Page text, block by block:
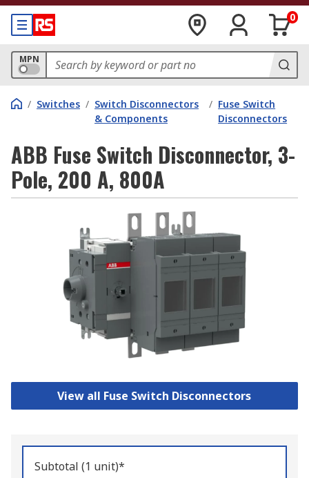
0
MPN
/ Switches / Switch Disconnectors
& Components
/ Fuse Switch
Disconnectors
ABB Fuse Switch Disconnector, 3-
Pole, 200 A, 800A
View all Fuse Switch Disconnectors
Subtotal (1 unit)*